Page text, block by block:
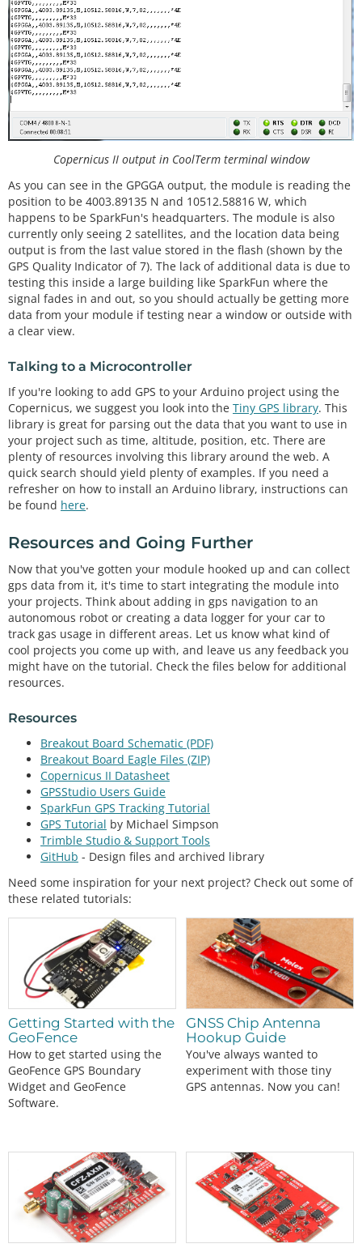
Copernicus II output in CoolTerm terminal window
As you can see in the GPGGA output, the module is reading the
position to be 4003.89135 N and 10512.58816 W, which
happens to be SparkFun's headquarters. The module is also
currently only seeing 2 satellites, and the location data being
output is from the last value stored in the flash (shown by the
GPS Quality Indicator of 7). The lack of additional data is due to
testing this inside a large building like SparkFun where the
signal fades in and out, so you should actually be getting more
data from your module if testing near a window or outside with
a clear view.
Talking to a Microcontroller
If you're looking to add GPS to your Arduino project using the
Copernicus, we suggest you look into the Tiny GPS library. This
library is great for parsing out the data that you want to use in
your project such as time, altitude, position, etc. There are
plenty of resources involving this library around the web. A
quick search should yield plenty of examples. If you need a
refresher on how to install an Arduino library, instructions can
be found here.
Resources and Going Further
Now that you've gotten your module hooked up and can collect
gps data from it, it's time to start integrating the module into
your projects. Think about adding in gps navigation to an
autonomous robot or creating a data logger for your car to
track gas usage in different areas. Let us know what kind of
cool projects you come up with, and leave us any feedback you
might have on the tutorial. Check the files below for additional
resources.
Resources
Breakout Board Schematic (PDF)
Breakout Board Eagle Files (ZIP)
Copernicus II Datasheet
GPSStudio Users Guide
SparkFun GPS Tracking Tutorial
GPS Tutorial by Michael Simpson
Trimble Studio & Support Tools
GitHub - Design files and archived library
Need some inspiration for your next project? Check out some of
these related tutorials:
Getting Started with the
GeoFence
How to get started using the
GeoFence GPS Boundary
Widget and GeoFence
Software.
GNSS Chip Antenna
Hookup Guide
You've always wanted to
experiment with those tiny
GPS antennas. Now you can!